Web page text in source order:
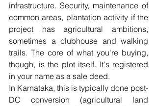
infrastructure. Security, maintenance of
common areas, plantation activity if the
project has agricultural ambitions,
sometimes a clubhouse and walking
trails. The core of what you're buying,
though, is the plot itself. It's registered
in your name as a sale deed.
In Karnataka, this is typically done post-
DC conversion (agricultural land